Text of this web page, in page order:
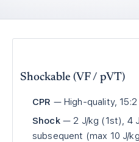
Shockable (VF / pVT)
CPR — High-quality,
Shock— 2 J/kg (1st), 4
subsequent (max 10 J/